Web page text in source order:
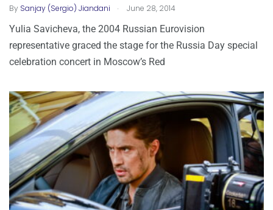
By Sanjay (Sergio) Jiandani . June 28, 2014
Yulia Savicheva, the 2004 Russian Eurovision
representative graced the stage for the Russia Day special
celebration concert in Moscow’s Red